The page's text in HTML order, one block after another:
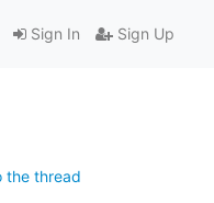
Sign In Sign Up
the thread